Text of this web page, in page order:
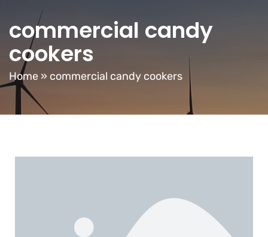
commercial candy
cookers
Home » commercial candy cookers